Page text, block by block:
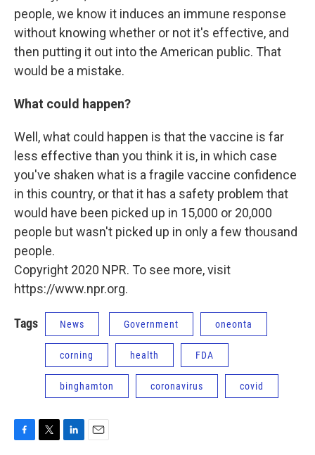
people, we know it induces an immune response
without knowing whether or not it's effective, and
then putting it out into the American public. That
would be a mistake.
What could happen?
Well, what could happen is that the vaccine is far
less effective than you think it is, in which case
you've shaken what is a fragile vaccine confidence
in this country, or that it has a safety problem that
would have been picked up in 15,000 or 20,000
people but wasn't picked up in only a few thousand
people.
Copyright 2020 NPR. To see more, visit
https://www.npr.org.
Tags News Government oneonta
corning health FDA
binghamton coronavirus covid